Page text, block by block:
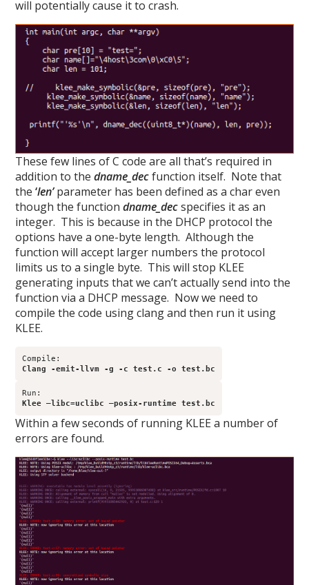
will potentially cause it to crash.
These few lines of C code are all that’s required in
addition to thedname_decfunction itself. Note that
the‘len’parameter has been defined as a char even
though the functiondname_decspecifies it as an
integer. This is because in the DHCP protocol the
options have a one-byte length. Although the
function will accept larger numbers the protocol
limits us to a single byte. This will stop KLEE
generating inputs that we can’t actually send into the
function via a DHCP message. Now we need to
compile the code using clang and then run it using
KLEE.
Clang -emit-llvm -g -c test.c -o test.bc
Klee –libc=uclibc –posix-runtime test.bc
Within a few seconds of running KLEE a number of
errors are found.